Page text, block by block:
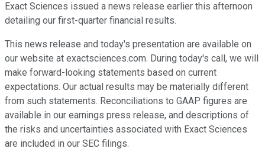
Exact Sciences issued a news release earlier this afternoon
detailing our first-quarter financial results.
This news release and today's presentation are available on
our website at exactsciences.com. During today's call, we will
make forward-looking statements based on current
expectations. Our actual results may be materially different
from such statements. Reconciliations to GAAP figures are
available in our earnings press release, and descriptions of
the risks and uncertainties associated with Exact Sciences
are included in our SEC filings.